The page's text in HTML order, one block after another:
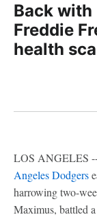
Back with
Freddie
health
LOS ANGELES
Angeles Dodgers
harrowing two-
Maximus, battled